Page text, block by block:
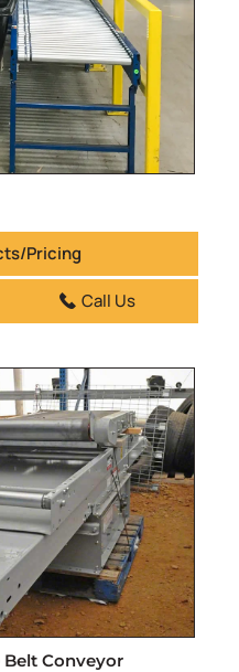
Pricing
Call Us
Conveyor